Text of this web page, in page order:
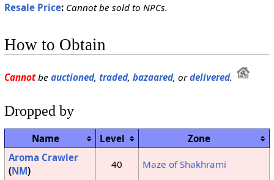
Resale Price: Cannot be sold to NPCs.
How to Obtain
Cannotbe auctioned, traded, bazaared, ordelivered.
Dropped by
Name Level
Zone
Aroma Crawler
(NM)
40 Maze of Shakhrami